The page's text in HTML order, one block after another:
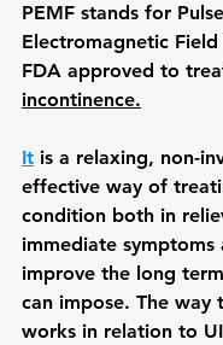
PEMF stands for
Electromagnetic
FDA approved to
incontinence.
It is a relaxing, non-
effective way of
condition both in
immediate
improve the long
can impose. The way
works in relation to